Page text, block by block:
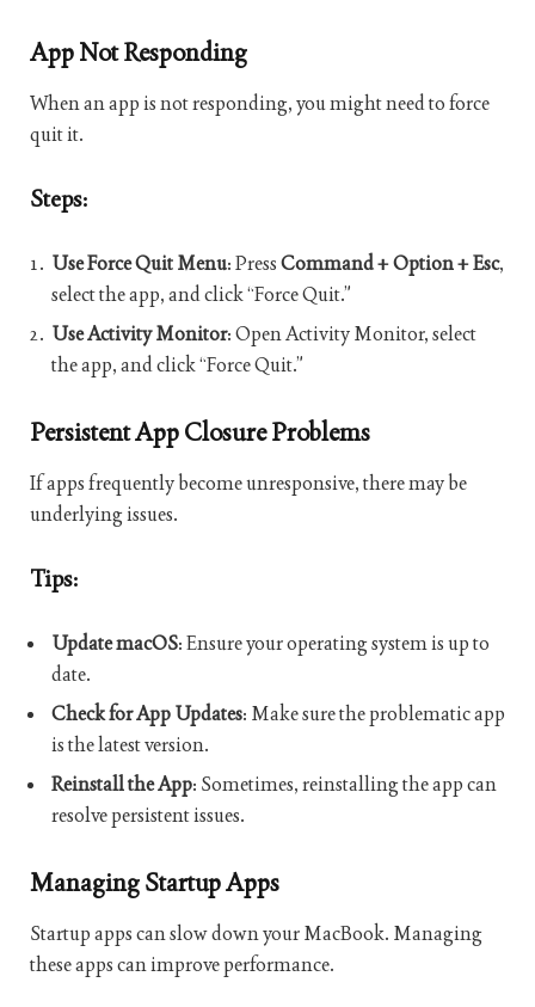
App Not Responding
When an app is not responding, you might need to force
quit it.
Steps:
Use Force Quit Menu: PressCommand + Option + Esc,
select the app, and click “Force Quit.”
Use Activity Monitor: Open Activity Monitor, select
the app, and click “Force Quit.”
Persistent App Closure Problems
If apps frequently become unresponsive, there may be
underlying issues.
Tips:
Update macOS: Ensure your operating system is up to
date.
Check for App Updates: Make sure the problematic app
is the latest version.
Reinstall the App: Sometimes, reinstalling the app can
resolve persistent issues.
Managing Startup Apps
Startup apps can slow down your MacBook. Managing
these apps can improve performance.